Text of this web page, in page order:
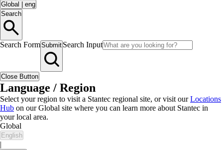
Global
eng
Search
Search FormSubmit Search Input
Close Button
Language / Region
Select your region to visit a Stantec regional site, or visit ourLocations
Hub on our Global site where you can learn more about Stantec in
your local area.
Global
English
|